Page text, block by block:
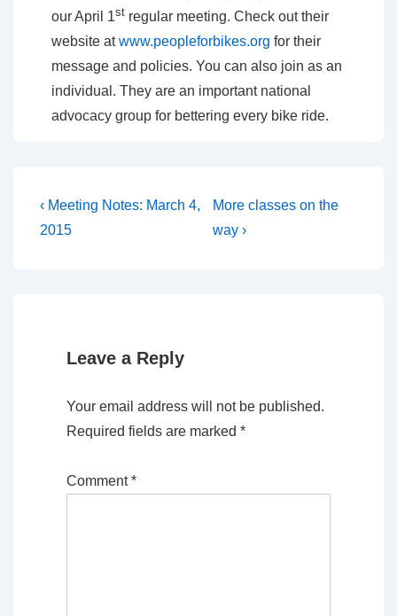
our April 1st regular meeting. Check out their
website atwww.peopleforbikes.org for their
message and policies. You can also join as an
individual. They are an important national
advocacy group for bettering every bike ride.
Post
navigation
Previous
Post
‹ Meeting Notes: March 4,
2015
Next
Post
More classes on the
way ›
Leave a Reply
Your email address will not be published.
Required fields are marked *
Comment*